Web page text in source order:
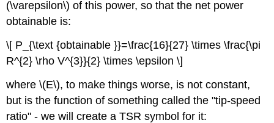
(\varepsilon\) of this power, so that the net power
obtainable is:
\[ P_{\text {obtainable }}=\frac{16}{27} \times \frac{\pi
R^{2} \rho V^{3}}{2} \times \epsilon \]
where \(E\), to make things worse, is not constant,
but is the function of something called the "tip-speed
ratio" - we will create a TSR symbol for it: